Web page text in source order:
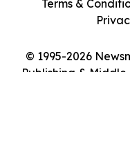
© 1995-2026
Publishing &
Terms &